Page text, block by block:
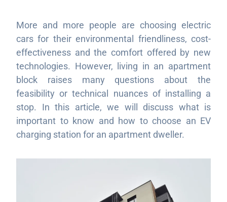
More and more people are choosing electric
cars for their environmental friendliness, cost-
effectiveness and the comfort offered by new
technologies. However, living in an apartment
block raises many questions about the
feasibility or technical nuances of installing a
stop. In this article, we will discuss what is
important to know and how to choose an EV
charging station for an apartment dweller.